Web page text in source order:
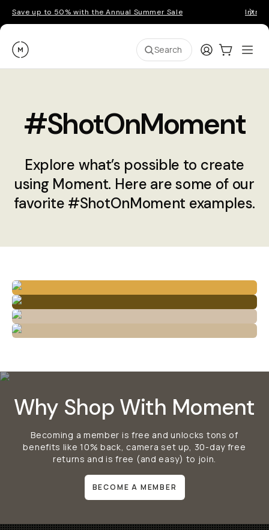
Save up to 50% with the Annual Summer Sale
Moment Search LoginCart:0
#ShotOnMoment
Explore what’s possible to create
using Moment. Here are some of our
favorite #ShotOnMoment examples.
Why Shop With Moment
Becoming a member is free and unlocks tons of
benefits like 10% back, camera set up, 30-day free
returns and is free (and easy) to join.
BECOME A MEMBER